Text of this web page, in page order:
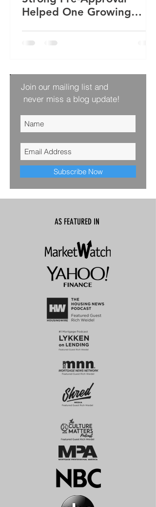
Helped One Growing
Home
Join our mailing list and
never miss a blog update!
Subscribe Now
AS FEATURED IN